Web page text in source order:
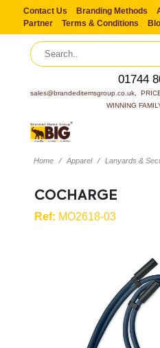
Contact Us Branding Methods
Partner
Terms & Conditions
01744
sales@brandeditemsgroup.co.uk,
WINNING
Home Apparel Lanyards &
COCHARGE
Ref: MO2618-03